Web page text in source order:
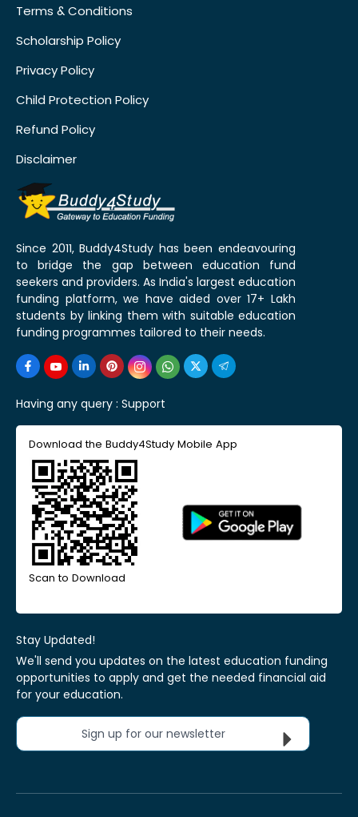
Terms & Conditions
Scholarship Policy
Privacy Policy
Child Protection Policy
Refund Policy
Disclaimer
Since 2011, Buddy4Study has been endeavouring
to bridge the gap between education fund
seekers and providers. As India's largest education
funding platform, we have aided over 17+ Lakh
students by linking them with suitable education
funding programmes tailored to their needs.
Having any query : Support
Download the Buddy4Study Mobile App
Scan to Download
Stay Updated!
We'll send you updates on the latest education funding
opportunities to apply and get the needed financial aid
for your education.
Sign up for our newsletter